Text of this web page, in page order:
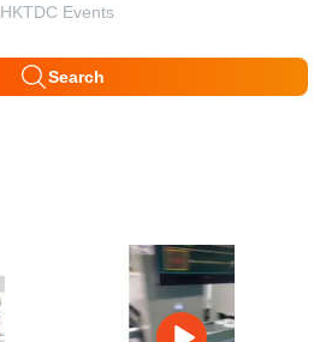
HKTDC Events
Search